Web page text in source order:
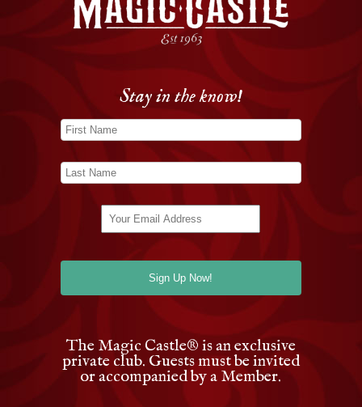
Stay in the know!
The Magic Castle® is an exclusive
private club. Guests must be invited
or accompanied by a Member.